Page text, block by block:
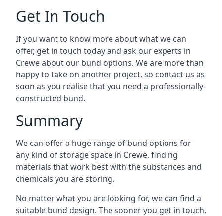
Get In Touch
If you want to know more about what we can
offer, get in touch today and ask our experts in
Crewe about our bund options. We are more than
happy to take on another project, so contact us as
soon as you realise that you need a professionally-
constructed bund.
Summary
We can offer a huge range of bund options for
any kind of storage space in Crewe, finding
materials that work best with the substances and
chemicals you are storing.
No matter what you are looking for, we can find a
suitable bund design. The sooner you get in touch,